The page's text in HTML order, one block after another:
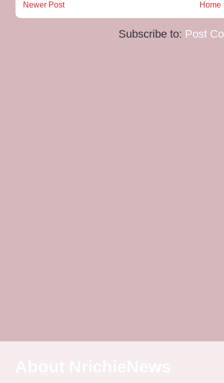
Newer Post Home
Subscribe to: Post